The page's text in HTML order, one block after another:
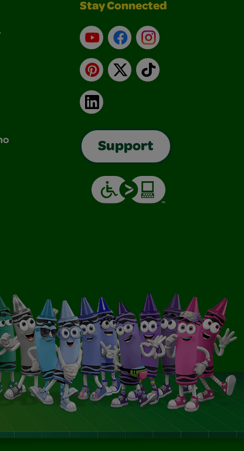
Stay Connected
YouTubeFacebookInstagram
Pinterest
X TikTok
LinkedIn
Support